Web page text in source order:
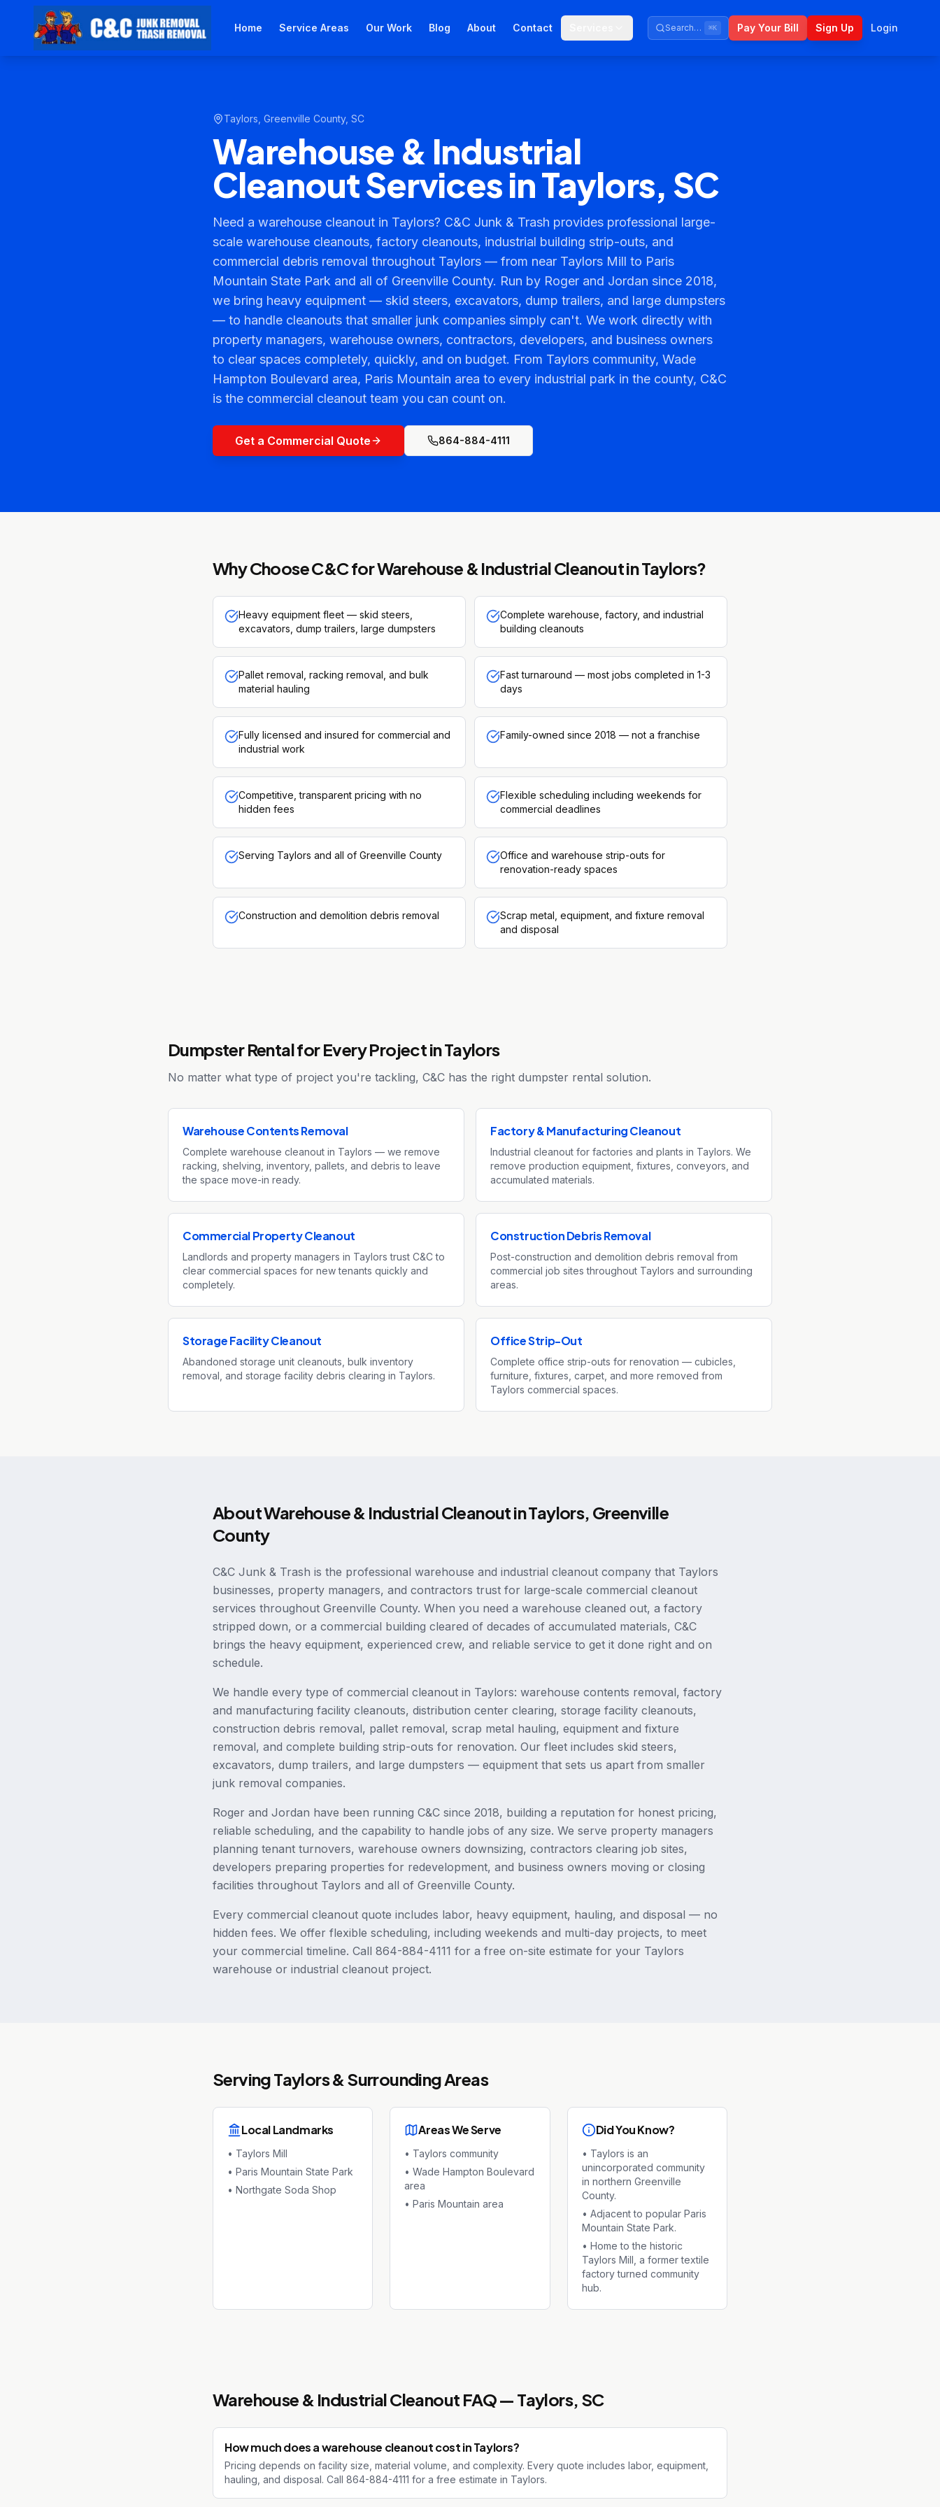
Home Service Areas Our Work Blog About Contact Search… ⌘K Pay Your Bill Sign Up Login
Taylors Greenville County, SC
Warehouse & Industrial
Cleanout Services in Taylors, SC
Need a warehouse cleanout in Taylors? C&C Junk & Trash provides professional large-
scale warehouse cleanouts, factory cleanouts, industrial building strip-outs, and
commercial debris removal throughout Taylors — from near Taylors Mill to Paris
Mountain State Park and all of Greenville County. Run by Roger and Jordan since 2018,
we bring heavy equipment — skid steers, excavators, dump trailers, and large dumpsters
— to handle cleanouts that smaller junk companies simply can't. We work directly with
property managers, warehouse owners, contractors, developers, and business owners
to clear spaces completely, quickly, and on budget. From Taylors community, Wade
Hampton Boulevard area, Paris Mountain area to every industrial park in the county, C&C
is the commercial cleanout team you can count on.
Get a Commercial Quote 864-884-4111
Why Choose C&C forWarehouse & Industrial CleanoutinTaylors?
Heavy equipment fleet — skid steers,
excavators, dump trailers, large dumpsters
Complete warehouse, factory, and industrial
building cleanouts
Pallet removal, racking removal, and bulk
material hauling
Fast turnaround — most jobs completed in 1-3
days
Fully licensed and insured for commercial and
industrial work
Family-owned since 2018 — not a franchise
Competitive, transparent pricing with no
hidden fees
Flexible scheduling including weekends for
commercial deadlines
Serving Taylors and all of Greenville County
Office and warehouse strip-outs for
renovation-ready spaces
Construction and demolition debris removal
Scrap metal, equipment, and fixture removal
and disposal
Dumpster Rental for Every Project in Taylors
No matter what type of project you're tackling, C&C has the right dumpster rental solution.
Warehouse Contents Removal
Complete warehouse cleanout in Taylors — we remove
racking, shelving, inventory, pallets, and debris to leave
the space move-in ready.
Factory & Manufacturing Cleanout
Industrial cleanout for factories and plants in Taylors. We
remove production equipment, fixtures, conveyors, and
accumulated materials.
Commercial Property Cleanout
Landlords and property managers in Taylors trust C&C to
clear commercial spaces for new tenants quickly and
completely.
Construction Debris Removal
Post-construction and demolition debris removal from
commercial job sites throughout Taylors and surrounding
areas.
Storage Facility Cleanout
Abandoned storage unit cleanouts, bulk inventory
removal, and storage facility debris clearing in Taylors.
Office Strip-Out
Complete office strip-outs for renovation — cubicles,
furniture, fixtures, carpet, and more removed from
Taylors commercial spaces.
AboutWarehouse & Industrial CleanoutinTaylors, Greenville
County
C&C Junk & Trash is the professional warehouse and industrial cleanout company that Taylors
businesses, property managers, and contractors trust for large-scale commercial cleanout
services throughout Greenville County. When you need a warehouse cleaned out, a factory
stripped down, or a commercial building cleared of decades of accumulated materials, C&C
brings the heavy equipment, experienced crew, and reliable service to get it done right and on
schedule.
We handle every type of commercial cleanout in Taylors: warehouse contents removal, factory
and manufacturing facility cleanouts, distribution center clearing, storage facility cleanouts,
construction debris removal, pallet removal, scrap metal hauling, equipment and fixture
removal, and complete building strip-outs for renovation. Our fleet includes skid steers,
excavators, dump trailers, and large dumpsters — equipment that sets us apart from smaller
junk removal companies.
Roger and Jordan have been running C&C since 2018, building a reputation for honest pricing,
reliable scheduling, and the capability to handle jobs of any size. We serve property managers
planning tenant turnovers, warehouse owners downsizing, contractors clearing job sites,
developers preparing properties for redevelopment, and business owners moving or closing
facilities throughout Taylors and all of Greenville County.
Every commercial cleanout quote includes labor, heavy equipment, hauling, and disposal — no
hidden fees. We offer flexible scheduling, including weekends and multi-day projects, to meet
your commercial timeline. Call 864-884-4111 for a free on-site estimate for your Taylors
warehouse or industrial cleanout project.
ServingTaylors& Surrounding Areas
Local Landmarks
• Taylors Mill
• Paris Mountain State Park
• Northgate Soda Shop
Areas We Serve
• Taylors community
•Wade Hampton Boulevard
area
•Paris Mountain area
Did You Know?
• Taylors is an
unincorporated community
in northern Greenville
County.
• Adjacent to popular Paris
Mountain State Park.
• Home to the historic
Taylors Mill, a former textile
factory turned community
hub.
Warehouse & Industrial Cleanout FAQ — Taylors, SC
How much does a warehouse cleanout cost in Taylors?
Pricing depends on facility size, material volume, and complexity. Every quote includes labor, equipment,
hauling, and disposal. Call 864-884-4111 for a free estimate in Taylors.